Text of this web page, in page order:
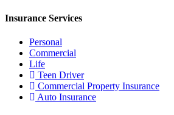
Insurance Services
Personal
Commercial
Life
Teen Driver
Commercial Property Insurance
Auto Insurance